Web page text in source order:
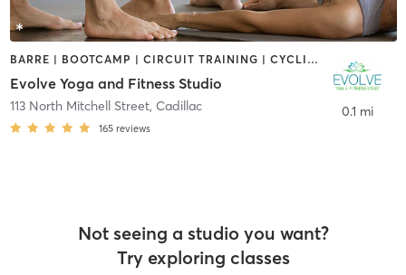
BARRE | BOOTCAMP | CIRCUIT TRAINING | CYCLING | PILATES | STRENGTH TRAINING | YOGA
Evolve Yoga and Fitness Studio
113 North Mitchell Street, Cadillac
165 reviews
0.1 mi
Not seeing a studio you want?
Try exploring classes